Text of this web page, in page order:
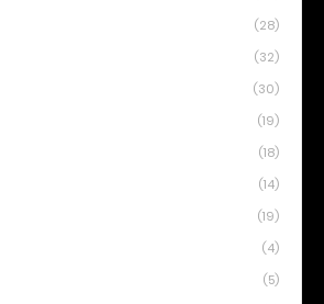
(28)
(32)
(30)
(19)
(18)
(14)
(19)
(4)
(5)